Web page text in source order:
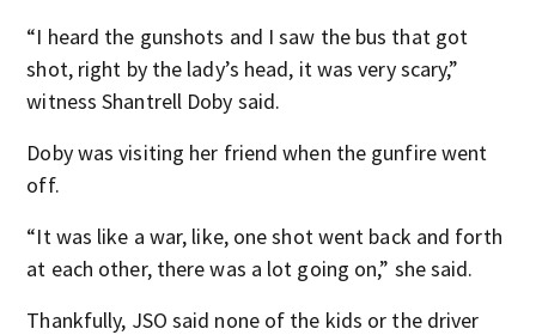
“I heard the gunshots and I saw the bus that got
shot, right by the lady’s head, it was very scary,”
witness Shantrell Doby said.
Doby was visiting her friend when the gunfire went
off.
“It was like a war, like, one shot went back and forth
at each other, there was a lot going on,” she said.
Thankfully, JSO said none of the kids or the driver